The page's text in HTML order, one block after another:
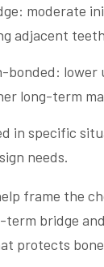
moderate
adjacent
bonded: lower
long-term
in specific
needs.
frame the
term bridge
protects